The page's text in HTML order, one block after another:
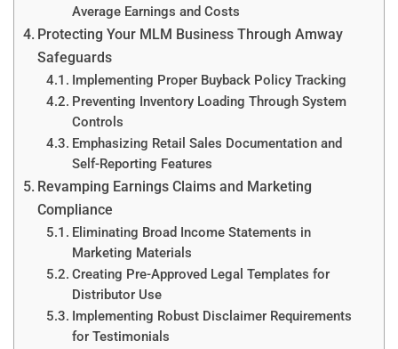
Average Earnings and Costs
Protecting Your MLM Business Through Amway
Safeguards
Implementing Proper Buyback Policy Tracking
Preventing Inventory Loading Through System
Controls
Emphasizing Retail Sales Documentation and
Self-Reporting Features
Revamping Earnings Claims and Marketing
Compliance
Eliminating Broad Income Statements in
Marketing Materials
Creating Pre-Approved Legal Templates for
Distributor Use
Implementing Robust Disclaimer Requirements
for Testimonials